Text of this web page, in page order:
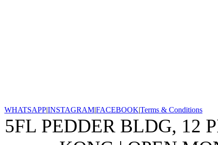
WHATSAPP|INSTAGRAM|FACEBOOK|Terms & Conditions
5FL PEDDER BLDG, 12